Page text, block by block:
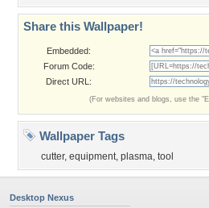
Share this Wallpaper!
Embedded:
Forum Code:
Direct URL:
(For websites and blogs, use the
Wallpaper Tags
cutter, equipment, plasma, tool
Desktop Nexus